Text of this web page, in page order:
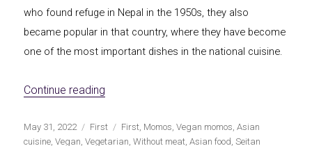
who found refuge in Nepal in the 1950s, they also
became popular in that country, where they have become
one of the most important dishes in the national cuisine.
Continue reading
Publicado
el
May 31, 2022 Categorías
First Etiquetas
First Momos ,Vegan momos ,Asian
cuisine ,Vegan ,Vegetarian ,Without meat ,Asian food ,Seitan